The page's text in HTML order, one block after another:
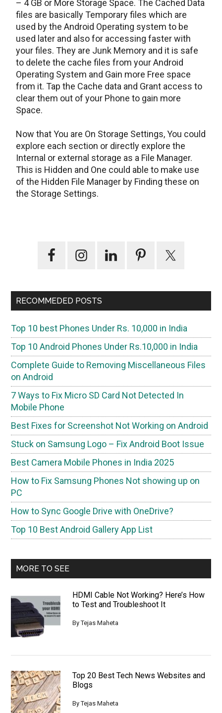
– 4 GB or More Storage Space. The Cached Data
files are basically Temporary files which are
used by the Android Operating system to be
used later and also for accessing faster with
your files. They are Junk Memory and it is safe
to delete the cache files from your Android
Operating System and Gain more Free space
from it. Tap the Cache data and Grant access to
clear them out of your Phone to gain more
Space.
Now that You are On Storage Settings, You could
explore each section or directly explore the
Internal or external storage as a File Manager.
This is Hidden and One could able to make use
of the Hidden File Manager by Finding these on
the Storage Settings.
Primary
Sidebar
RECOMMEDED POSTS
Top 10 best Phones Under Rs. 10,000 in India
Top 10 Android Phones Under Rs.10,000 in India
Complete Guide to Removing Miscellaneous Files
on Android
7 Ways to Fix Micro SD Card Not Detected In
Mobile Phone
Best Fixes for Screenshot Not Working on Android
Stuck on Samsung Logo – Fix Android Boot Issue
Best Camera Mobile Phones in India 2025
How to Fix Samsung Phones Not showing up on
PC
How to Sync Google Drive with OneDrive?
Top 10 Best Android Gallery App List
MORE TO SEE
HDMI Cable Not Working? Here’s How
to Test and Troubleshoot It
ByTejas Maheta
Top 20 Best Tech News Websites and
Blogs
ByTejas Maheta